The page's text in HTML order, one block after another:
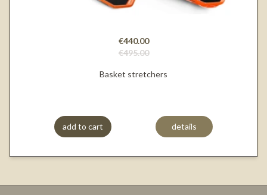
€440.00
€495.00
Basket stretchers
add to cart details